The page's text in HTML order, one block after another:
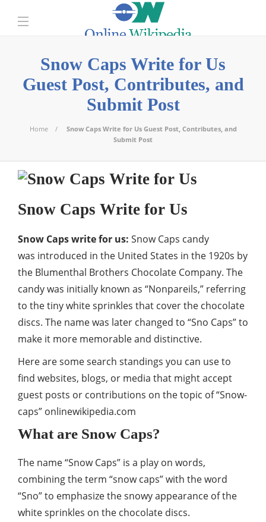
Snow Caps Write for Us
Guest Post, Contributes, and
Submit Post
Home
Snow Caps Write for Us Guest Post, Contributes, and
Submit Post
Snow Caps Write for Us
Snow Caps write for us: Snow Caps candy
was introduced in the United States in the 1920s by
the Blumenthal Brothers Chocolate Company. The
candy was initially known as “Nonpareils,” referring
to the tiny white sprinkles that cover the chocolate
discs. The name was later changed to “Sno Caps” to
make it more memorable and distinctive.
Here are some search standings you can use to
find websites, blogs, or media that might accept
guest posts or contributions on the topic of “Snow-
caps” onlinewikipedia.com
What are Snow Caps?
The name “Snow Caps” is a play on words,
combining the term “snow caps” with the word
“Sno” to emphasize the snowy appearance of the
white sprinkles on the chocolate discs.